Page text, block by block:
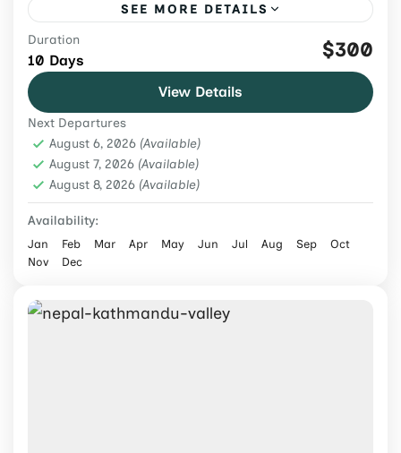
SEE MORE DETAILS
Combine Himalayan trekking with daily
yoga, meditation, cultural experiences, and
scenic trails on this guided 10-day wellness
journey in Nepal.
Nepal, Tours & Adventure
Easy
2 People
Duration
10 Days $300
View Details
Next Departures
August 6, 2026 (Available)
August 7, 2026 (Available)
August 8, 2026 (Available)
Availability:
Jan Feb Mar Apr May Jun Jul Aug Sep
Oct
Nov
Dec